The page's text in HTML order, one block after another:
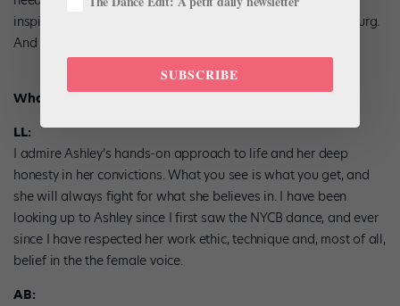
inspire me: Hillary Clinton, Kamala Harris, Ruth Bader Ginsburg.
And I read, read, read.
What do you admire in each other?
LL:
I admire Ashley’s hands-on approach to life and her deep
honesty in her convictions. What you see is what you get, and
she will always fight for what she believes in. I have been
looking up to Ashley since I first saw the NYCB dance, and ever
since I have respected her work ethic, technique and, most of all,
belief in the the female voice.
AB:
SUBSCRIBE